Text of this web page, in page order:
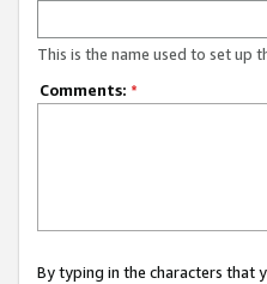
This is the name used to set up
Comments: *
By typing in the characters that